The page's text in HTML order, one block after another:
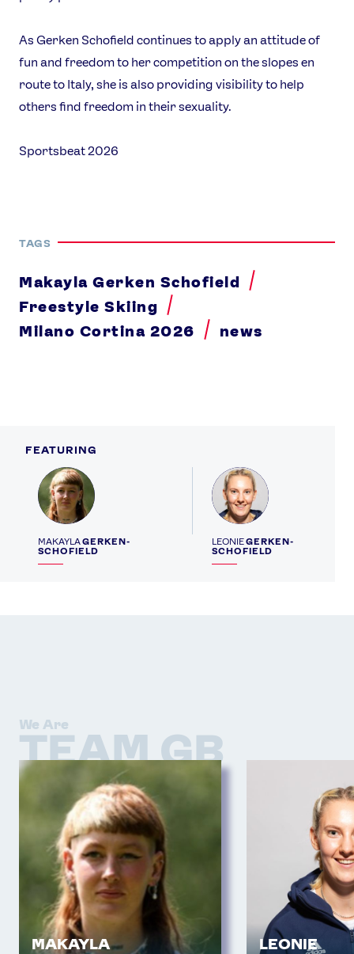
FEATURING
MAKAYLAGERKEN-
SCHOFIELD
Profile
LEONIEGERKEN-
SCHOFIELD
Profile
As Gerken Schofield continues to apply an attitude of
fun and freedom to her competition on the slopes en
route to Italy, she is also providing visibility to help
others find freedom in their sexuality.
Sportsbeat 2026
TAGS
Makayla Gerken Schofield
Freestyle Skiing
Milano Cortina 2026
news
We Are
TEAM GB
MAKAYLA LEONIE